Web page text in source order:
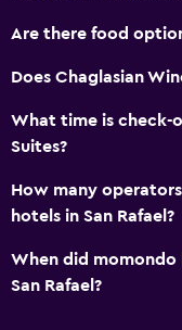
Are there food
Does Chaglasian
What time is check-
Suites?
How many
hotels in San Rafael?
When did
San Rafael?